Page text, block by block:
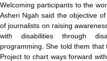
Welcoming participants to the
Asheri Ngah said the objective
of journalists on raising
with disabilities through
programming. She told them
Project to chart ways forward